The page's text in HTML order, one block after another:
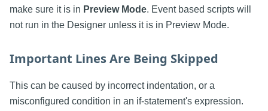
make sure it is in Preview Mode. Event based scripts will
not run in the Designer unless it is in Preview Mode.
Important Lines Are Being Skipped
This can be caused by incorrect indentation, or a
misconfigured condition in an if-statement's expression.